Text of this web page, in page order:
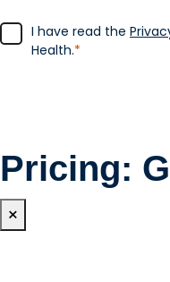
I have read the
Health.*
Pricing:
×